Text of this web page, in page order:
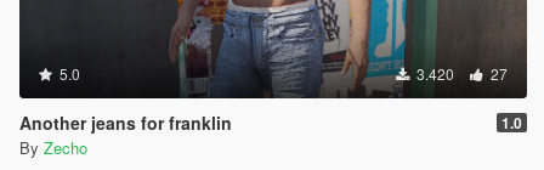
5.0 3.420 27
Another jeans for franklin 1.0
By Zecho